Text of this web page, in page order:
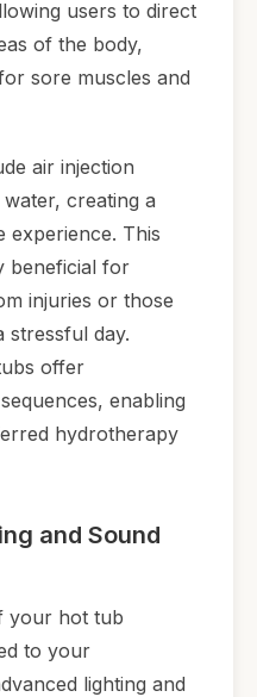
users to direct
of the body,
sore muscles and
air injection
creating a
experience. This
beneficial for
injuries or those
stressful day.
offer
enabling
hydrotherapy
and Sound
your hot tub
to your
lighting and